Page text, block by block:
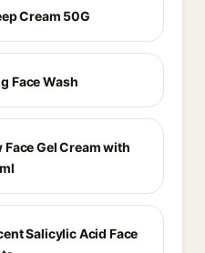
Cream 50G
Face Wash
Gel Cream with
Salicylic Acid Face